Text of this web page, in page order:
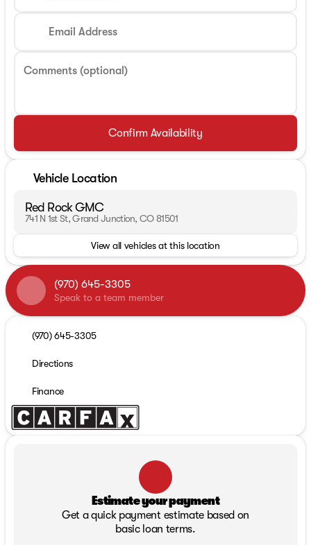
Email Address
Comments (optional)
Confirm Availability
Vehicle Location
Red Rock GMC
741 N 1st St, Grand Junction, CO 81501
View all vehicles at this location
(970) 645-3305
Speak to a team member
(970) 645-3305
Directions
Finance
Estimate your payment
Get a quick payment estimate based on
basic loan terms.